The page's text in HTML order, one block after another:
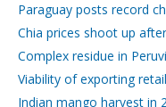
Paraguay posts record
Chia prices shoot up
Complex residue in
Viability of exporting
Indian mango harvest in